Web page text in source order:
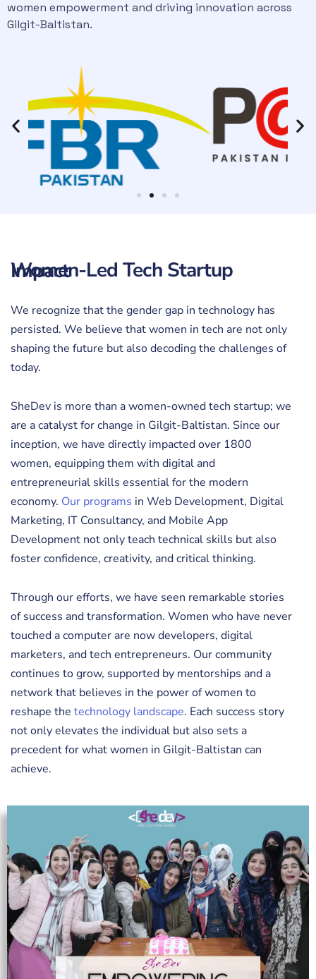
women empowerment and driving innovation across
Gilgit-Baltistan.
Women-Led Tech Startup Impact
We recognize that the gender gap in technology has
persisted. We believe that women in tech are not only
shaping the future but also decoding the challenges of
today.
SheDev is more than a women-owned tech startup; we
are a catalyst for change in Gilgit-Baltistan. Since our
inception, we have directly impacted over 1800
women, equipping them with digital and
entrepreneurial skills essential for the modern
economy. Our programs in Web Development, Digital
Marketing, IT Consultancy, and Mobile App
Development not only teach technical skills but also
foster confidence, creativity, and critical thinking.
Through our efforts, we have seen remarkable stories
of success and transformation. Women who have never
touched a computer are now developers, digital
marketers, and tech entrepreneurs. Our community
continues to grow, supported by mentorships and a
network that believes in the power of women to
reshape the technology landscape. Each success story
not only elevates the individual but also sets a
precedent for what women in Gilgit-Baltistan can
achieve.